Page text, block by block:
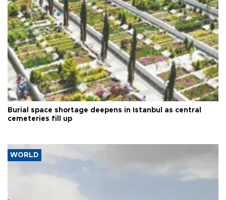
Burial space shortage deepens in Istanbul as central
cemeteries fill up
WORLD